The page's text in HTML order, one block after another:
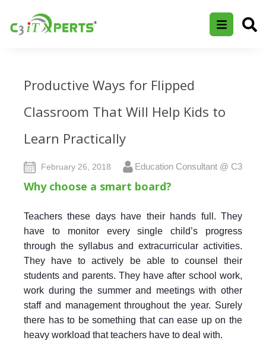
Productive Ways for Flipped
Classroom That Will Help Kids to
Learn Practically
February 26, 2018 Education Consultant @ C3
Why choose a smart board?
Teachers these days have their hands full. They
have to monitor every single child’s progress
through the syllabus and extracurricular activities.
They have to actively be able to counsel their
students and parents. They have after school work,
work during the summer and meetings with other
staff and management throughout the year. Surely
there has to be something that can ease up on the
heavy workload that teachers have to deal with.